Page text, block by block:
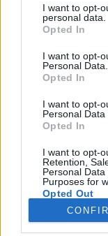
I want to opt-
personal data.
Opted In
I want to opt-
Personal Data.
Opted In
I want to opt-
Personal Data
Opted In
I want to opt-
Retention,
Personal
Purposes for
Opted Out
KERTEM
OTTHONUNK
GAZDASÁG
JÖVŐNK
EGÉSZSÉGÜNK
ENERGIA
KÖZLEKEDÉS
Kiemelt
aszály ellen